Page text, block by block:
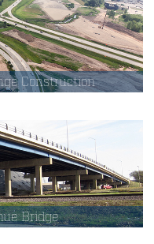
Construction
Bridge